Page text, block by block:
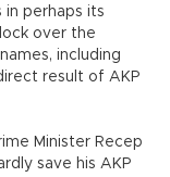
perhaps its
over the
including
result of AKP
Minister Recep
save his AKP